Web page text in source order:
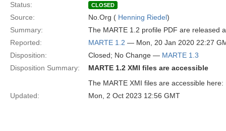
Status:
CLOSED
Source: No.Org ( Henning Riedel)
Summary:
The MARTE 1.2 profile PDF are released
Reported:
MARTE 1.2 — Mon, 20 Jan 2020 22:27
Disposition:
Closed; No Change — MARTE 1.3
Disposition Summary:
MARTE 1.2 XMI files are accessible
The MARTE XMI files are accessible here:
Updated:
Mon, 2 Oct 2023 12:56 GMT